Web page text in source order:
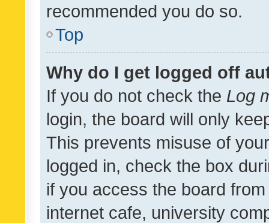
recommended you do so.
Top
Why do I get logged off
If you do not check the Log
login, the board will only
This prevents misuse of
logged in, check the box
if you access the board
internet cafe, university